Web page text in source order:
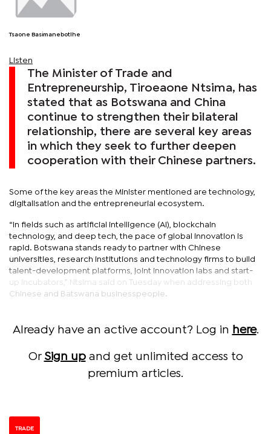
Tsaone Basimanebotlhe
Listen
The Minister of Trade and
Entrepreneurship, Tiroeaone Ntsima, has
stated that as Botswana and China
continue to strengthen their bilateral
relationship, there are several key areas
in which they seek to further deepen
cooperation with their Chinese partners.
Some of the key areas the Minister mentioned are technology,
digitalisation and the entrepreneurial ecosystem.
“In fields such as artificial intelligence (AI), blockchain
technology, and deep tech, the pace of global innovation is
rapid. Botswana stands ready to partner with Chinese
universities, research institutions and technology firms to build
talent-development platforms, joint innovation labs and start-
up incubators,” Ntsima said on Tuesday when addressing both
Chinese and Batswana businesspeople.
Already have an active account? Log in here.
Or Sign upand get unlimited access to
premium articles.
TRADE